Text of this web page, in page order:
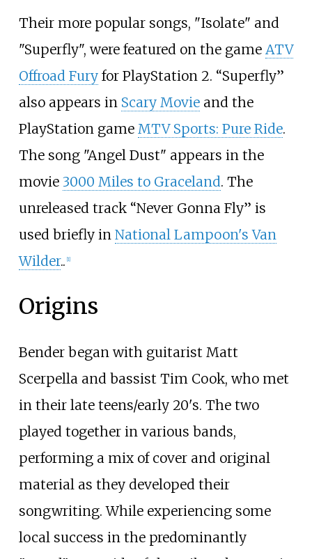
Their more popular songs, "Isolate" and
"Superfly", were featured on the game ATV
Offroad Furyfor PlayStation 2. “Superfly”
also appears in Scary Movieand the
PlayStation game MTV Sports: Pure Ride.
The song "Angel Dust" appears in the
movie 3000 Miles to Graceland. The
unreleased track “Never Gonna Fly” is
used briefly in National Lampoon's Van
Wilder.. [1]
Origins
Bender began with guitarist Matt
Scerpella and bassist Tim Cook, who met
in their late teens/early 20's. The two
played together in various bands,
performing a mix of cover and original
material as they developed their
songwriting. While experiencing some
local success in the predominantly